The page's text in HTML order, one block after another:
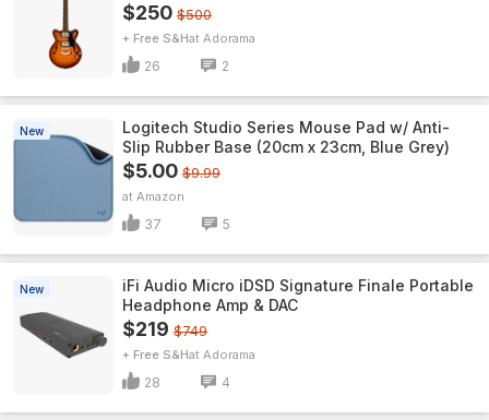
$250 $500
+ Free S&H Adorama
26 2
New
Logitech Studio Series Mouse Pad w/ Anti-
Slip Rubber Base (20cm x 23cm, Blue Grey)
$5.00 $9.99
Amazon
37 5
New
iFi Audio Micro iDSD Signature Finale Portable
Headphone Amp & DAC
$219 $749
+ Free S&H Adorama
28 4